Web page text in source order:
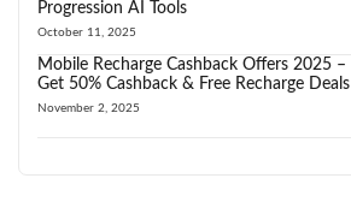
Progression AI Tools
October 11, 2025
Mobile Recharge Cashback Offers 2025 –
Get 50% Cashback & Free Recharge Deals
November 2, 2025